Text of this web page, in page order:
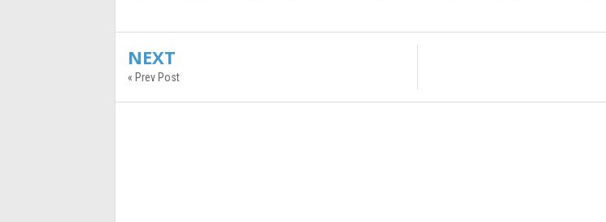
NEXT
« Prev Post